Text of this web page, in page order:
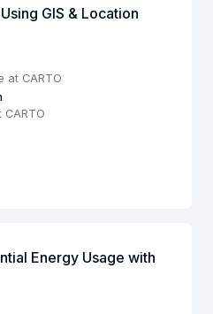
GIS & Location
at CARTO
CARTO
Energy Usage with